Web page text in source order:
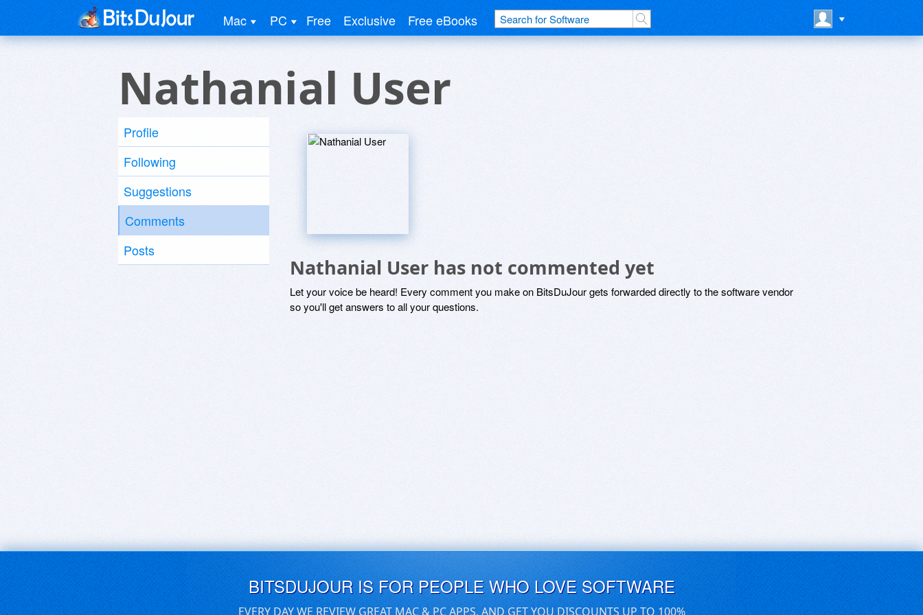
Mac PC Free Exclusive Free eBooks
Nathanial User
Profile
Following
Suggestions
Comments
Posts
Nathanial User has not commented yet
Let your voice be heard! Every comment you make on BitsDuJour gets forwarded directly to the software vendor
so you'll get answers to all your questions.
BITSDUJOUR IS FOR PEOPLE WHO LOVE SOFTWARE
EVERY DAY WE REVIEW GREAT MAC & PC APPS, AND GET YOU DISCOUNTS UP TO 100%